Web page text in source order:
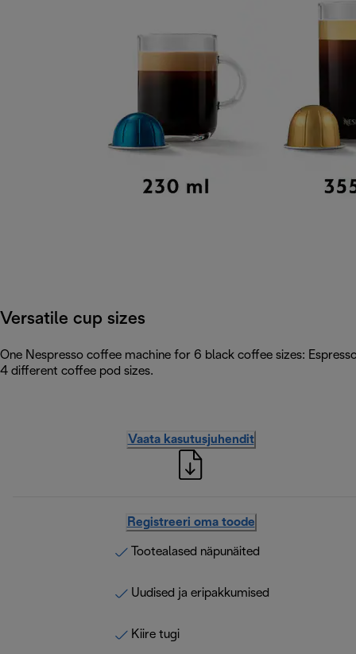
Versatile cup sizes
One Nespresso coffee machine for 6 black coffee sizes:
4 different coffee pod sizes.
Vaata kasutusjuhendit
Registreeri oma toode
Tootealased näpunäited
Uudised ja eripakkumised
Kiire tugi